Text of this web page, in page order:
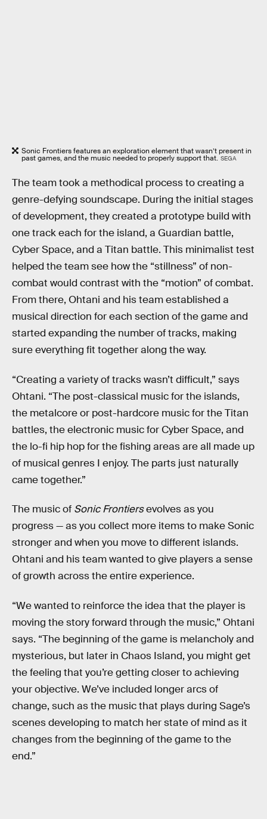
Sonic Frontiers features an exploration element that wasn’t present in
past games, and the music needed to properly support that. SEGA
The team took a methodical process to creating a
genre-defying soundscape. During the initial stages
of development, they created a prototype build with
one track each for the island, a Guardian battle,
Cyber Space, and a Titan battle. This minimalist test
helped the team see how the “stillness” of non-
combat would contrast with the “motion” of combat.
From there, Ohtani and his team established a
musical direction for each section of the game and
started expanding the number of tracks, making
sure everything fit together along the way.
“Creating a variety of tracks wasn’t difficult,” says
Ohtani. “The post-classical music for the islands,
the metalcore or post-hardcore music for the Titan
battles, the electronic music for Cyber Space, and
the lo-fi hip hop for the fishing areas are all made up
of musical genres I enjoy. The parts just naturally
came together.”
The music of Sonic Frontiersevolves as you
progress — as you collect more items to make Sonic
stronger and when you move to different islands.
Ohtani and his team wanted to give players a sense
of growth across the entire experience.
“We wanted to reinforce the idea that the player is
moving the story forward through the music,” Ohtani
says. “The beginning of the game is melancholy and
mysterious, but later in Chaos Island, you might get
the feeling that you’re getting closer to achieving
your objective. We’ve included longer arcs of
change, such as the music that plays during Sage’s
scenes developing to match her state of mind as it
changes from the beginning of the game to the
end.”